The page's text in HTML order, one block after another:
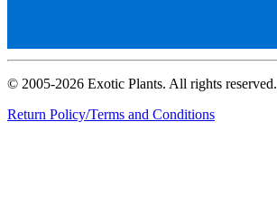
© 2005-2026 Exotic Plants. All rights reserved.
Return Policy/Terms and Conditions